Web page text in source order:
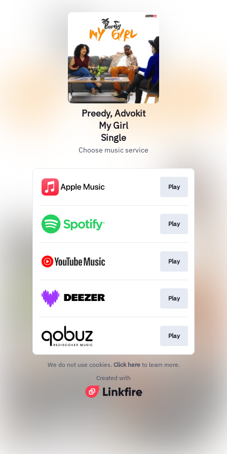
Preedy, Advokit
My Girl
Single
Choose music service
Play
Play
Play
Play
Play
We do not use cookies. Click here to learn more.
Created with